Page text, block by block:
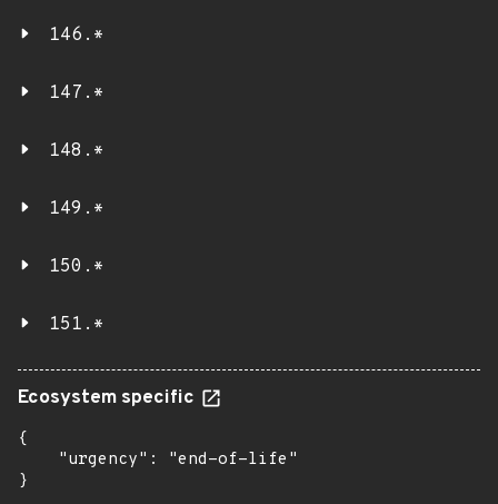
146.*
147.*
148.*
149.*
150.*
151.*
Ecosystem specific
{
    "urgency": "end-of-life"
}